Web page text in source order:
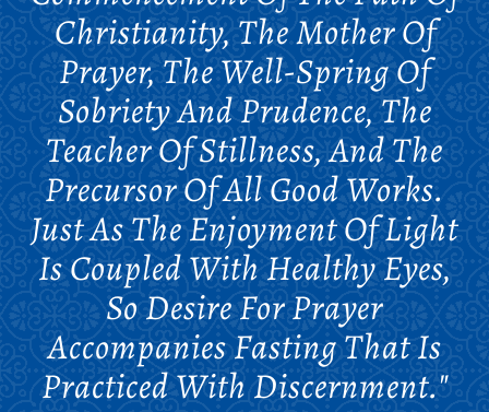
Christianity, The Mother Of
Prayer, The Well-Spring Of
Sobriety And Prudence, The
Teacher Of Stillness, And The
Precursor Of All Good Works.
Just As The Enjoyment Of Light
Is Coupled With Healthy Eyes,
So Desire For Prayer
Accompanies Fasting That Is
Practiced With Discernment."